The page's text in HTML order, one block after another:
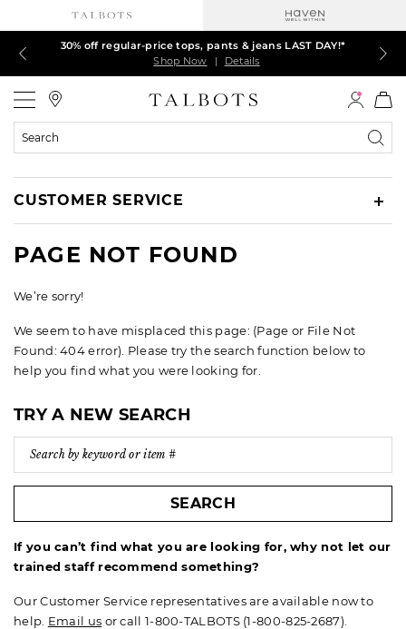
LAST DAY! 60% off dresses, skirts, jackets & MORE
Shop Now
| Details
EXTRA 50% off all other markdowns
Shop Now
| Details
LAST DAY! Extra 5% off with your card¹
Shop Now
| Details
30% off regular-price tops, pants & jeans LAST DAY!*
Shop Now
| Details
$150+ ships FREE*
Shop Now
| Details
Search
CUSTOMER SERVICE
PAGE NOT FOUND
We’re sorry!
We seem to have misplaced this page: (Page or File Not
Found: 404 error). Please try the search function below to
help you find what you were looking for.
TRY A NEW SEARCH
SEARCH
If you can’t find what you are looking for, why not let our
trained staff recommend something?
Our Customer Service representatives are available now to
help. Email us or call 1-800-TALBOTS (1-800-825-2687).